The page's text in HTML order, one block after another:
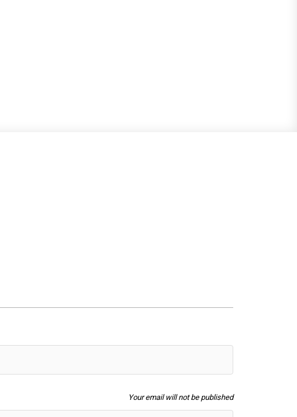
Your email will not be published